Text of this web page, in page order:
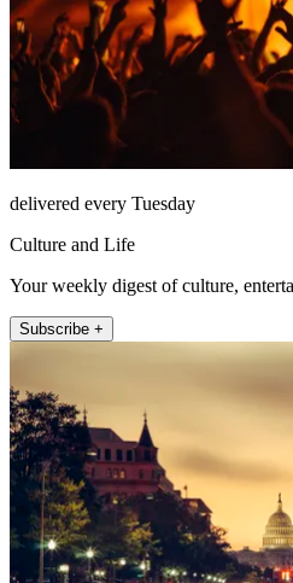
delivered every Tuesday
Culture and Life
Your weekly digest of culture,
Subscribe +